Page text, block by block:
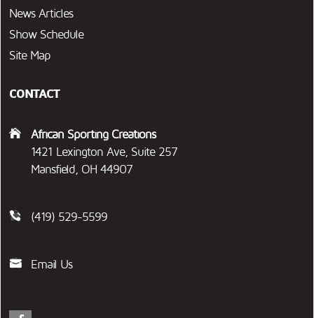
News Articles
Show Schedule
Site Map
CONTACT
African Sporting Creations
1421 Lexington Ave, Suite 257
Mansfield, OH 44907
(419) 529-5599
Email Us